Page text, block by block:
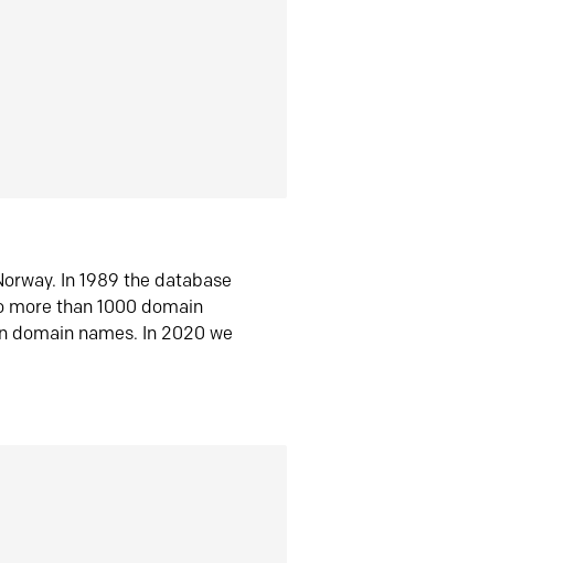
In 1989 the database
more than 1000 domain
domain names. In 2020 we